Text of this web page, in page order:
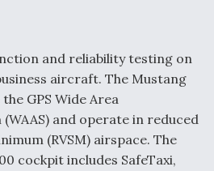
and reliability testing on
aircraft. The Mustang
GPS Wide Area
and operate in reduced
(RVSM) airspace. The
cockpit includes SafeTaxi,